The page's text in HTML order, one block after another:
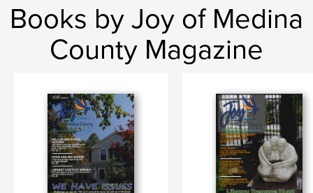
Books by Joy of Medina
County Magazine